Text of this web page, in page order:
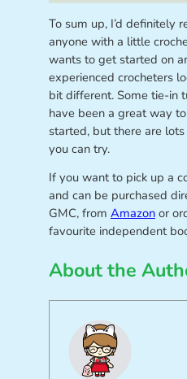
To sum up, I’d definitely
anyone with a little
wants to get started on
experienced crocheters
bit different. Some tie-in
have been a great way
started, but there are
you can try.
If you want to pick up a
and can be purchased
GMC, from Amazonor
favourite independent
About the